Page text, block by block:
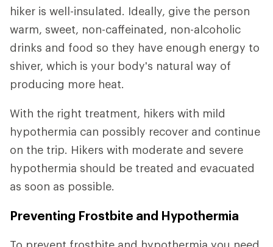
hiker is well-insulated. Ideally, give the person
warm, sweet, non-caffeinated, non-alcoholic
drinks and food so they have enough energy to
shiver, which is your body's natural way of
producing more heat.
With the right treatment, hikers with mild
hypothermia can possibly recover and continue
on the trip. Hikers with moderate and severe
hypothermia should be treated and evacuated
as soon as possible.
Preventing Frostbite and Hypothermia